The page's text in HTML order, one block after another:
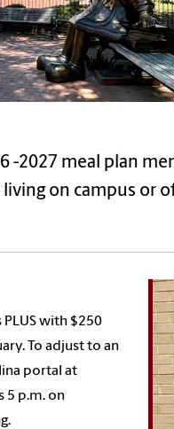
-2027 meal plan
on campus or
with $250
To adjust to an
portal at
5 p.m. on